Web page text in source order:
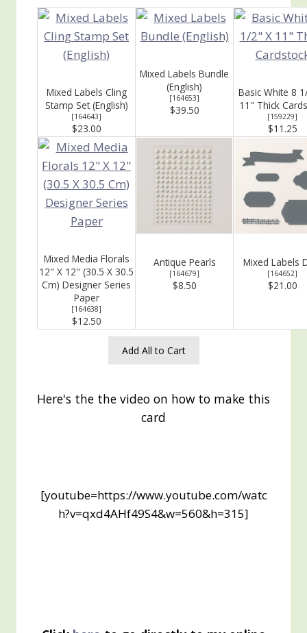
Mixed Labels Cling
Stamp Set (English)
[164643]
$23.00
Mixed Labels Bundle
(English)
[164653]
$39.50
Basic White 8
11" Thick
[159229]
$11.25
Mixed Media Florals
12" X 12" (30.5 X 30.5
Cm) Designer Series
Paper
[164638]
$12.50
Antique Pearls
[164679]
$8.50
Mixed Labels
[164652]
$21.00
Add All to Cart
Here's the the video on how to make this
card
[youtube=https://www.youtube.com/watc
h?v=qxd4AHf49S4&w=560&h=315]